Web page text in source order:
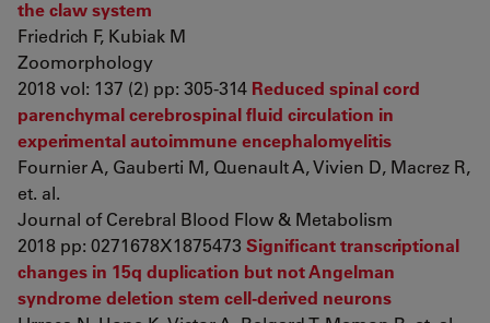
the claw system
Friedrich F, Kubiak M
Zoomorphology
2018 vol: 137 (2) pp: 305-314 Reduced spinal cord
parenchymal cerebrospinal fluid circulation in
experimental autoimmune encephalomyelitis
Fournier A, Gauberti M, Quenault A, Vivien D, Macrez R,
et. al.
Journal of Cerebral Blood Flow & Metabolism
2018 pp: 0271678X1875473 Significant transcriptional
changes in 15q duplication but not Angelman
syndrome deletion stem cell-derived neurons